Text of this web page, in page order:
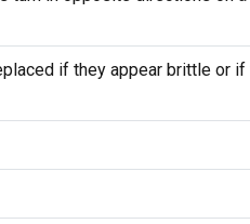
if they appear brittle or if